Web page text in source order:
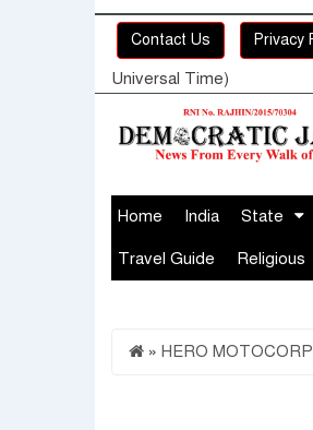
Contact Us Privacy
Universal Time)
Home India State
Travel Guide Religious
» HERO